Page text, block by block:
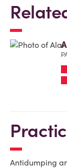
Antidumping